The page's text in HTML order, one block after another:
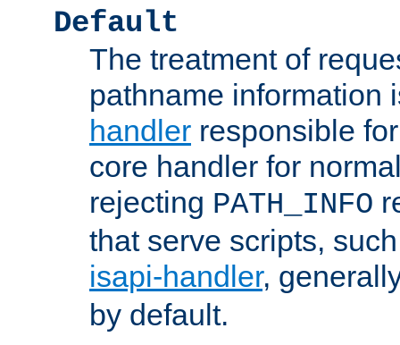
Default
The treatment of
pathname information
handler responsible
core handler for
rejecting PATH_INFO
that serve scripts,
isapi-handler,
by default.